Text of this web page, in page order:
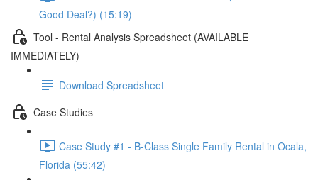
Good Deal?) (15:19)
Tool - Rental Analysis Spreadsheet (AVAILABLE
IMMEDIATELY)
Download Spreadsheet
Case Studies
Case Study #1 - B-Class Single Family Rental in Ocala,
Florida (55:42)